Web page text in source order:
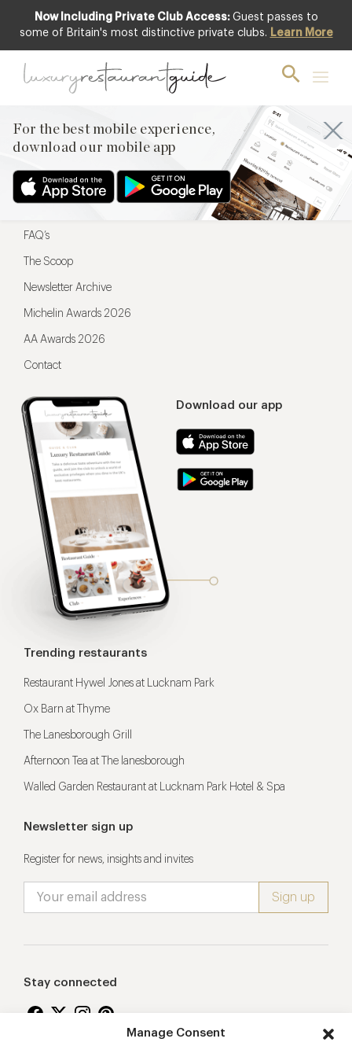
Manage Consent
Now Including Private Club Access: Guest passes to
some of Britain's most distinctive private clubs. Learn More
For the best mobile experience,
download our mobile app
For the best mobile experience,
Download our app
Menu
Restaurateurs
FAQ’s
The Scoop
Newsletter Archive
Michelin Awards 2026
AA Awards 2026
Contact
Trending restaurants
Restaurant Hywel Jones at Lucknam Park
Ox Barn at Thyme
The Lanesborough Grill
Afternoon Tea at The lanesborough
Walled Garden Restaurant at Lucknam Park Hotel & Spa
Newsletter sign up
Register for news, insights and invites
Stay connected